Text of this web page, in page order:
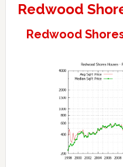
Redwood
Redwood